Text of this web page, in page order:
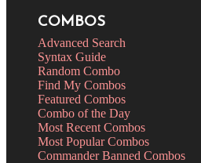
COMBOS
Advanced Search
Syntax Guide
Random Combo
Find My Combos
Featured Combos
Combo of the Day
Most Recent Combos
Most Popular Combos
Commander Banned Combos